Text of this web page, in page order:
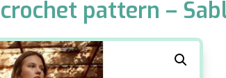
pattern –